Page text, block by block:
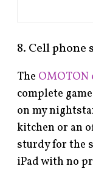
8. Cell phone
The OMOTON
complete
on my
kitchen or an
sturdy for the
iPad with no